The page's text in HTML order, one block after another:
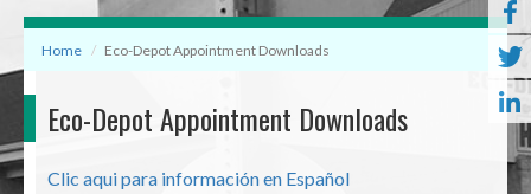
Home Eco-Depot Appointment Downloads
Eco-Depot Appointment Downloads
Clic aqui para información en Español